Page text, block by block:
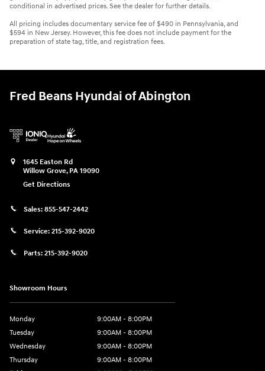
conditional in advertised prices. See the dealer for further details.
All pricing includes documentary service fee of $490 in Pennsylvania, and
$594 in New Jersey. However, this fee does not include payment for the
preparation of state tag, title, and registration fees.
Fred Beans Hyundai of Abington
1645 Easton Rd
Willow Grove, PA 19090
Get Directions
Sales: 855-547-2442
Service: 215-392-9020
Parts: 215-392-9020
Showroom Hours
Monday
9:00AM - 8:00PM
Tuesday
9:00AM - 8:00PM
Wednesday
9:00AM - 8:00PM
Thursday
9:00AM - 8:00PM